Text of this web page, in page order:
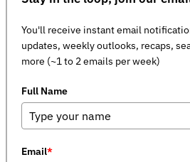
You'll receive instant email
updates, weekly outlooks, recaps,
more (~1 to 2 emails per week)
Full Name
Email*